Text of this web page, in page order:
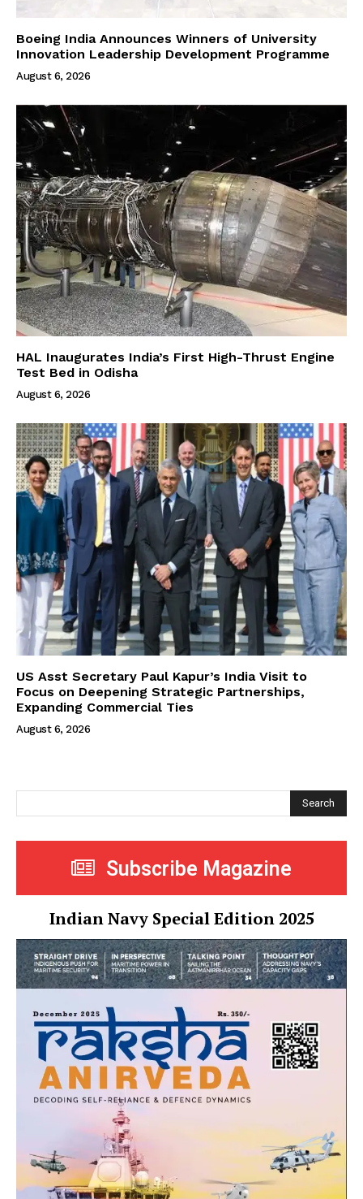
Boeing India Announces Winners of University
Innovation Leadership Development Programme
August 6, 2026
HAL Inaugurates India’s First High-Thrust Engine
Test Bed in Odisha
August 6, 2026
US Asst Secretary Paul Kapur’s India Visit to
Focus on Deepening Strategic Partnerships,
Expanding Commercial Ties
August 6, 2026
Search
Subscribe Magazine
Indian Navy Special Edition 2025